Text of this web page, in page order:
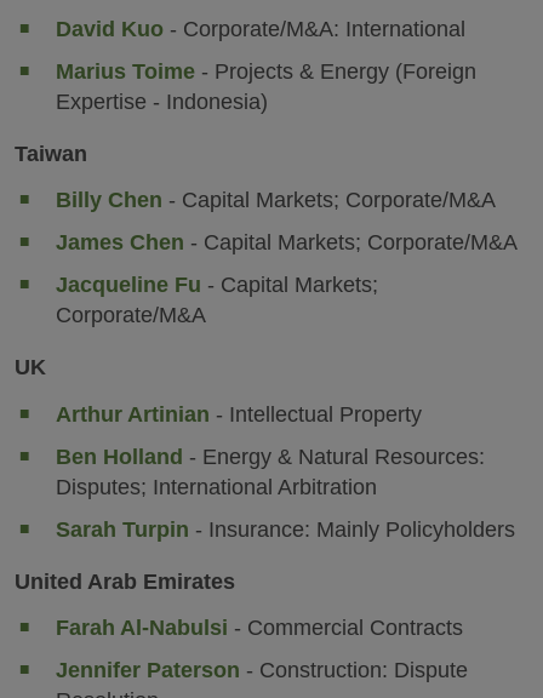
David Kuo - Corporate/M&A: International
Marius Toime - Projects & Energy (Foreign
Expertise - Indonesia)
Taiwan
Billy Chen - Capital Markets; Corporate/M&A
James Chen - Capital Markets; Corporate/M&A
Jacqueline Fu - Capital Markets;
Corporate/M&A
UK
Arthur Artinian - Intellectual Property
Ben Holland - Energy & Natural Resources:
Disputes; International Arbitration
Sarah Turpin - Insurance: Mainly Policyholders
United Arab Emirates
Farah Al-Nabulsi - Commercial Contracts
Jennifer Paterson - Construction: Dispute